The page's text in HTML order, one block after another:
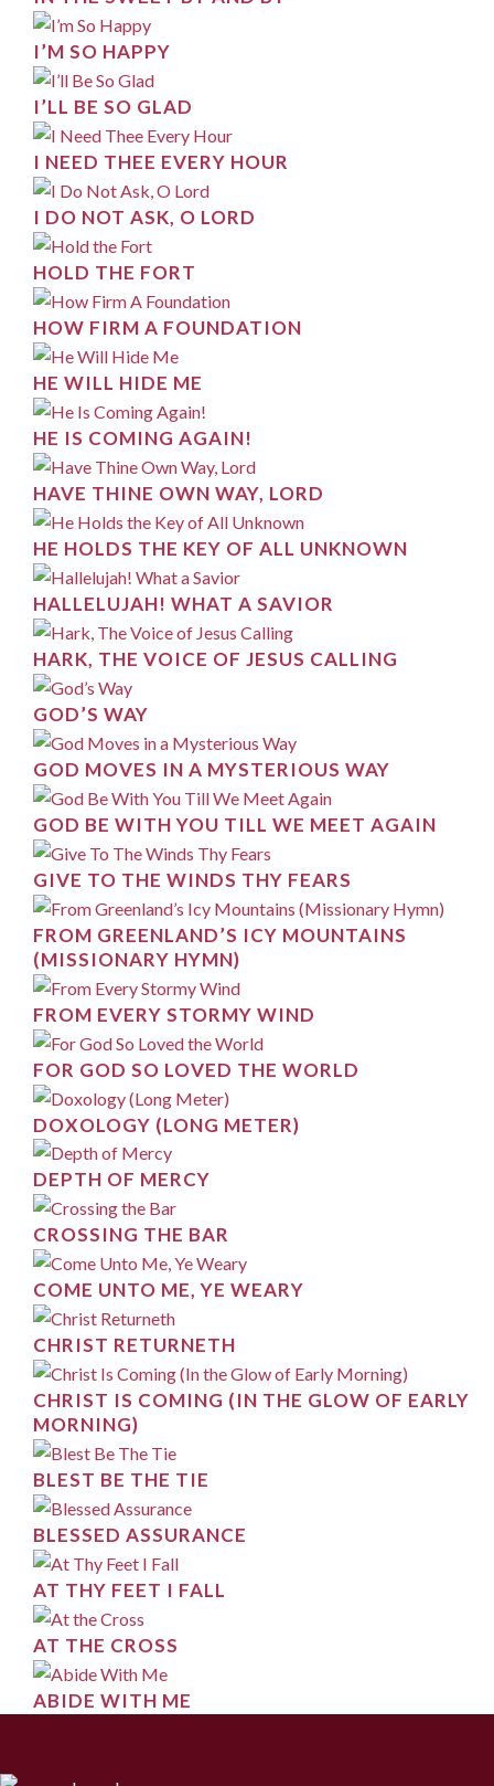
I’M SO HAPPY
I’LL BE SO GLAD
I NEED THEE EVERY HOUR
I DO NOT ASK, O LORD
HOLD THE FORT
HOW FIRM A FOUNDATION
HE WILL HIDE ME
HE IS COMING AGAIN!
HAVE THINE OWN WAY, LORD
HE HOLDS THE KEY OF ALL UNKNOWN
HALLELUJAH! WHAT A SAVIOR
HARK, THE VOICE OF JESUS CALLING
GOD’S WAY
GOD MOVES IN A MYSTERIOUS WAY
GOD BE WITH YOU TILL WE MEET AGAIN
GIVE TO THE WINDS THY FEARS
FROM GREENLAND’S ICY MOUNTAINS
(MISSIONARY HYMN)
FROM EVERY STORMY WIND
FOR GOD SO LOVED THE WORLD
DOXOLOGY (LONG METER)
DEPTH OF MERCY
CROSSING THE BAR
COME UNTO ME, YE WEARY
CHRIST RETURNETH
CHRIST IS COMING (IN THE GLOW OF EARLY
MORNING)
BLEST BE THE TIE
BLESSED ASSURANCE
AT THY FEET I FALL
AT THE CROSS
ABIDE WITH ME